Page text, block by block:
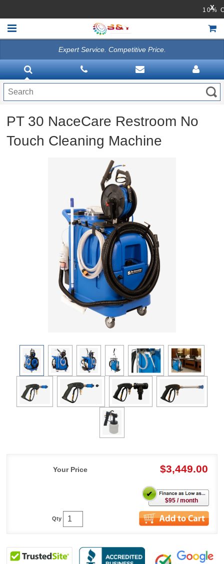
X
VACUUMS
CLEANING EQUIPMENT
Disinfection Equipment
ATHEA LAB CHEMICALS
Expert Service. Competitive Price.
PT 30 NaceCare Restroom No
Touch Cleaning Machine
Your Price $3,449.00
Qty
$95 / month